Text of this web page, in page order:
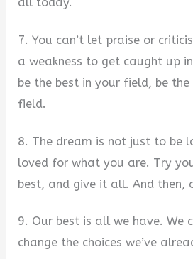
all today.
7. You can’t let praise or
a weakness to get caught up
be the best in your field, be
field.
8. The dream is not just to be
loved for what you are. Try
best, and give it all. And then,
9. Our best is all we have. We
change the choices we’ve